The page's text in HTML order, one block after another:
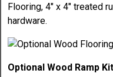
Flooring, 4" x 4" treated
hardware.
Optional Wood Ramp